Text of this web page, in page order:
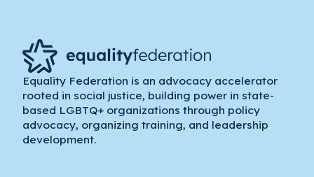
Equality Federation is an advocacy accelerator
rooted in social justice, building power in state-
based LGBTQ+ organizations through policy
advocacy, organizing training, and leadership
development.